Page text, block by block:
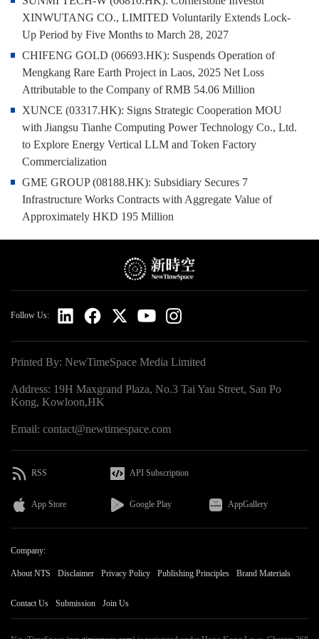
XINWUTANG CO., LIMITED Voluntarily Extends Lock-
Up Period by Five Months to March 28, 2027
CHIFENG GOLD (06693.HK): Suspends Operation of
Mengkang Rare Earth Project in Laos, 2025 Net Loss
Attributable to the Company of RMB 54.06 Million
XUNCE (03317.HK): Signs Strategic Cooperation MOU
with Jiangsu Tianhe Computing Power Technology Co., Ltd.
to Explore Energy Vertical LLM and Token Factory
Commercialization
GME GROUP (08188.HK): Subsidiary Secures 7
Infrastructure Works Contracts with Aggregate Value of
Approximately HKD 195 Million
Follow Us:
Printed By: NewTimeSpace Media Limited
Address: 19H Maxgrand Plaza, No.3 Tai Yau Street, San Po
Kong, Kowloon,HK
Email: contact@newtimespace.com
RSS API Subscription
App Store Google Play AppGallery
Company:
About NTS Disclaimer Privacy Policy Publishing Principles Brand Materials
Contact Us Submission Join Us